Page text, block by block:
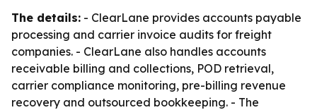
The details: - ClearLane provides accounts payable
processing and carrier invoice audits for freight
companies. - ClearLane also handles accounts
receivable billing and collections, POD retrieval,
carrier compliance monitoring, pre-billing revenue
recovery and outsourced bookkeeping. - The